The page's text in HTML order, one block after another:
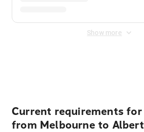
Show more
Current requirements
from Melbourne to